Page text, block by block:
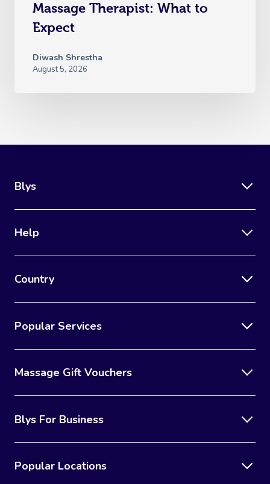
Massage Therapist: What to
Expect
Diwash Shrestha
August 5, 2026
Blys
Help
Country
Popular Services
Massage Gift Vouchers
Blys For Business
Popular Locations